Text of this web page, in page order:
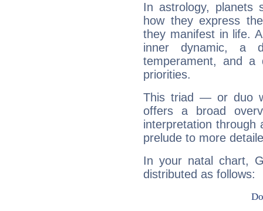
In astrology, planets
how they express
they manifest in life.
inner dynamic, a
temperament, and a
priorities.
This triad — or duo
offers a broad
interpretation through
prelude to more
In your natal chart,
distributed as follows: